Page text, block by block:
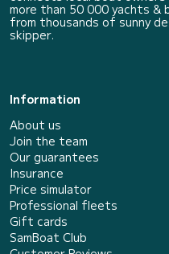
more than 50 000 yachts &
from thousands of sunny
skipper.
Information
About us
Join the team
Our guarantees
Insurance
Price simulator
Professional fleets
Gift cards
SamBoat Club